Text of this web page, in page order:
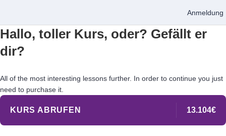
Anmeldung
Hallo, toller Kurs, oder? Gefällt er
dir?
All of the most interesting lessons further. In order to continue you just
need to purchase it.
KURS ABRUFEN 13.104€